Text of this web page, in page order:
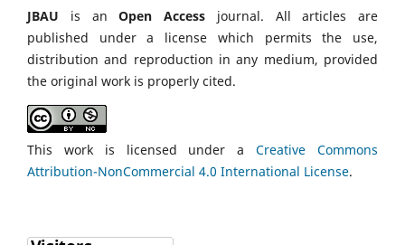
JBAU is anOpen Access journal. All articles are
published under a license which permits the use,
distribution and reproduction in any medium, provided
the original work is properly cited.
This work is licensed under aCreative Commons
Attribution-NonCommercial 4.0 International License.